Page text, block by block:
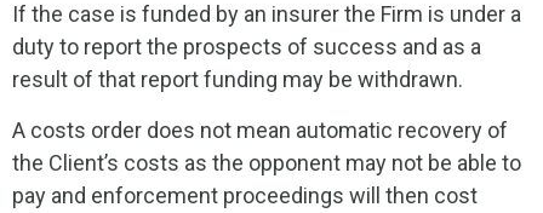
If the case is funded by an insurer the Firm is under a
duty to report the prospects of success and as a
result of that report funding may be withdrawn.
A costs order does not mean automatic recovery of
the Client’s costs as the opponent may not be able to
pay and enforcement proceedings will then cost